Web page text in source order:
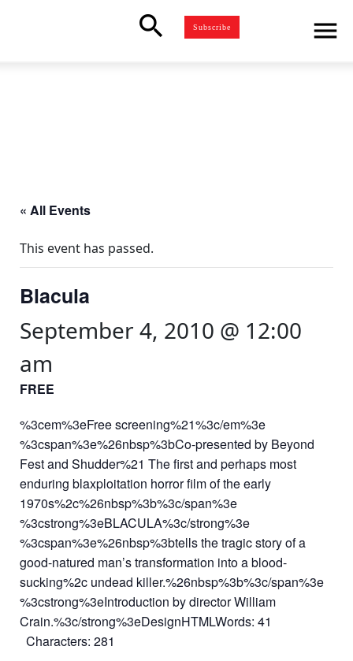
search Subscribe menu
« All Events
This event has passed.
Blacula
September 4, 2010 @ 12:00
am
FREE
%3cem%3eFree screening%21%3c/em%3e
%3cspan%3e%26nbsp%3bCo-presented by Beyond
Fest and Shudder%21 The first and perhaps most
enduring blaxploitation horror film of the early
1970s%2c%26nbsp%3b%3c/span%3e
%3cstrong%3eBLACULA%3c/strong%3e
%3cspan%3e%26nbsp%3btells the tragic story of a
good-natured man’s transformation into a blood-
sucking%2c undead killer.%26nbsp%3b%3c/span%3e
%3cstrong%3eIntroduction by director William
Crain.%3c/strong%3eDesignHTMLWords: 41
Characters: 281